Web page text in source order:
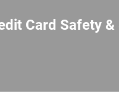
Card Safety